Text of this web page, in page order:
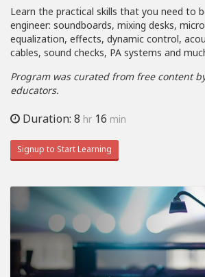
Learn the practical skills that you need to
engineer: soundboards, mixing desks,
equalization, effects, dynamic control,
cables, sound checks, PA systems and
Program was curated from free content
educators.
Duration: 8 hr 16 min
Signup to Start Learning